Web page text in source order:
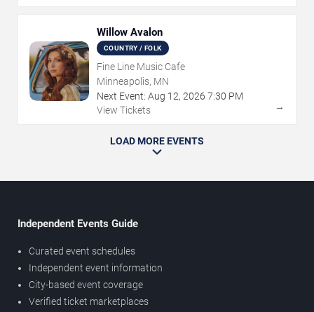
Willow Avalon
COUNTRY / FOLK
Fine Line Music Cafe
Minneapolis, MN
Next Event: Aug 12, 2026 7:30 PM
View Tickets
→
LOAD MORE EVENTS
Independent Events Guide
Curated event schedules
Independent event information
City-based event coverage
Verified ticket marketplaces